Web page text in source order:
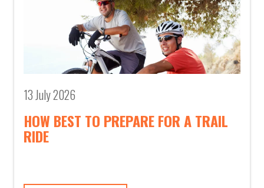
13 July 2026
HOW BEST TO PREPARE FOR A TRAIL
RIDE